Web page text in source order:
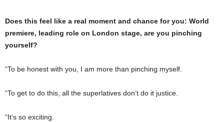
Does this feel like a real moment and chance for you: World
premiere, leading role on London stage, are you pinching
yourself?
“To be honest with you, I am more than pinching myself.
“To get to do this, all the superlatives don’t do it justice.
“It’s so exciting.